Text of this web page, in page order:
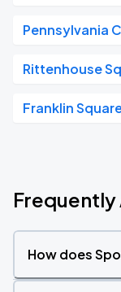
Pennsylvania
Rittenhouse
Franklin
Frequently
How does